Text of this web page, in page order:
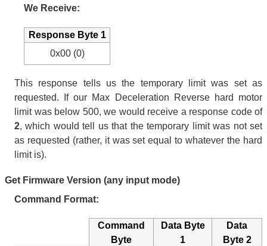
We Receive:
Response Byte 1
0x00 (0)
This response tells us the temporary limit was set as
requested. If our Max Deceleration Reverse hard motor
limit was below 500, we would receive a response code of
2, which would tell us that the temporary limit was not set
as requested (rather, it was set equal to whatever the hard
limit is).
Get Firmware Version (any input mode)
Command Format:
Command
Byte
Data Byte
1
Data
Byte 2